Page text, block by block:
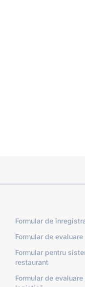
Formular de
Formular de
Formular pentru
restaurant
Formular de